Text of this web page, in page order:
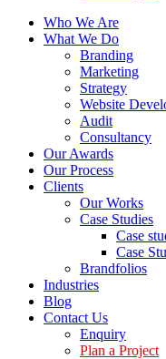
Who We Are
What We Do
Branding
Marketing
Strategy
Website
Audit
Consultancy
Our Awards
Our Process
Clients
Our Works
Case Studies
Case
Case
Brandfolios
Industries
Blog
Contact Us
Enquiry
Plan a Project